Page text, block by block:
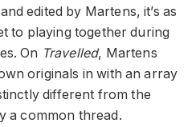
edited by Martens, it’s as
to playing together during
On Travelled, Martens
originals in with an array
different from the
a common thread.